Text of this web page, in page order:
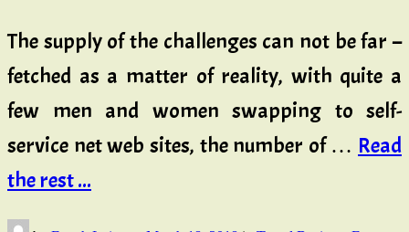
The supply of the challenges can not be far –
fetched as a matter of reality, with quite a
few men and women swapping to self-
service net web sites, the number of … Read
the rest ...